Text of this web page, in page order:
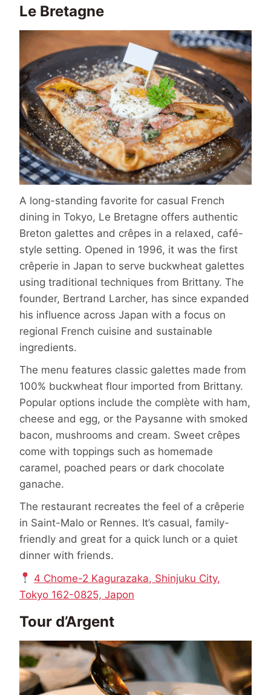
Le Bretagne
A long-standing favorite for casual French
dining in Tokyo, Le Bretagne offers authentic
Breton galettes and crêpes in a relaxed, café-
style setting. Opened in 1996, it was the first
crêperie in Japan to serve buckwheat galettes
using traditional techniques from Brittany. The
founder, Bertrand Larcher, has since expanded
his influence across Japan with a focus on
regional French cuisine and sustainable
ingredients.
The menu features classic galettes made from
100% buckwheat flour imported from Brittany.
Popular options include the complète with ham,
cheese and egg, or the Paysanne with smoked
bacon, mushrooms and cream. Sweet crêpes
come with toppings such as homemade
caramel, poached pears or dark chocolate
ganache.
The restaurant recreates the feel of a crêperie
in Saint-Malo or Rennes. It’s casual, family-
friendly and great for a quick lunch or a quiet
dinner with friends.
4 Chome-2 Kagurazaka, Shinjuku City,
Tokyo 162-0825, Japon
Tour d’Argent